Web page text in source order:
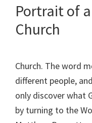
Portrait of
Church
Church. The word
different people,
only discover what
by turning to the